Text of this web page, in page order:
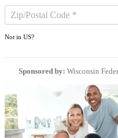
Not in US?
Sponsored by: Wisconsin